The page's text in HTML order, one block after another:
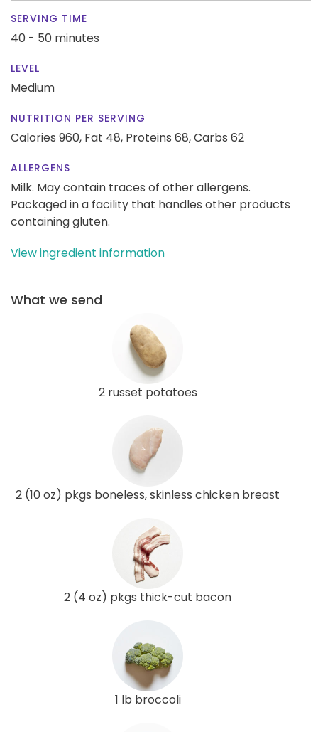
SERVING TIME
40 - 50 minutes
LEVEL
Medium
NUTRITION PER SERVING
Calories 960, Fat 48, Proteins 68,Carbs 62
ALLERGENS
Milk. May contain traces of other allergens.
Packaged in a facility that handles other products
containing gluten.
View ingredient information
What we send
2 russet potatoes
2 (10 oz) pkgs boneless, skinless chicken breast
2 (4 oz) pkgs thick-cut bacon
1 lb broccoli